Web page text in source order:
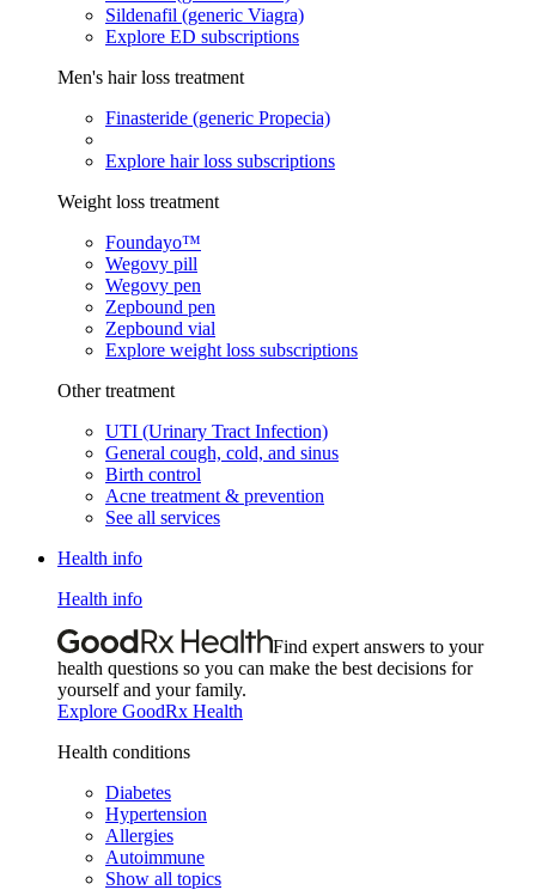
Sildenafil (generic Viagra)
Explore ED subscriptions
Men's hair loss treatment
Finasteride (generic Propecia)
Explore hair loss subscriptions
Weight loss treatment
Foundayo™
Wegovy pill
Wegovy pen
Zepbound pen
Zepbound vial
Explore weight loss subscriptions
Other treatment
UTI (Urinary Tract Infection)
General cough, cold, and sinus
Birth control
Acne treatment & prevention
See all services
Health info
Health info
Find expert answers to your
health questions so you can make the best decisions for
yourself and your family.
Explore GoodRx Health
Health conditions
Diabetes
Hypertension
Allergies
Autoimmune
Show all topics